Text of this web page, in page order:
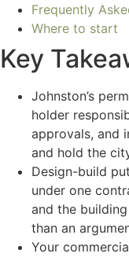
Frequently
Where to start
Key
Johnston’s
holder
approvals, and
and hold the
Design-build
under one
and the
than an
Your